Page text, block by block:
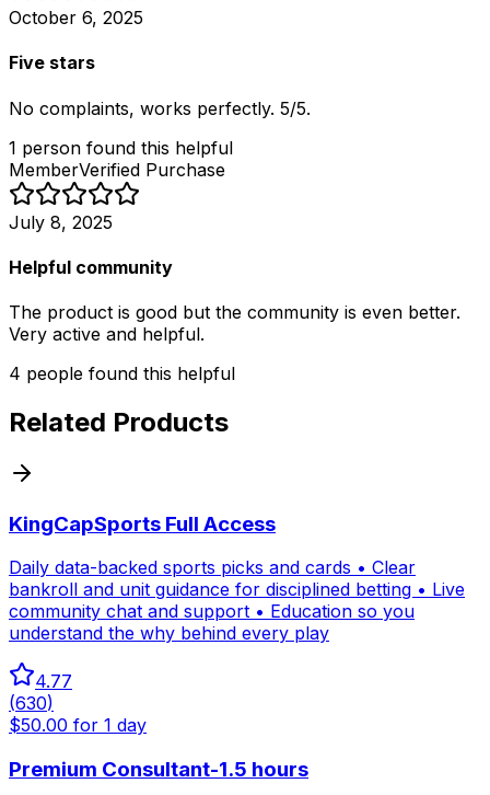
October 6, 2025
Five stars
No complaints, works perfectly. 5/5.
1 person found this helpful
MemberVerified Purchase
July 8, 2025
Helpful community
The product is good but the community is even better.
Very active and helpful.
4 people found this helpful
Related Products
KingCapSports Full Access
Daily data-backed sports picks and cards • Clear
bankroll and unit guidance for disciplined betting • Live
community chat and support • Education so you
understand the why behind every play
4.77
(630)
$50.00 for 1 day
Premium Consultant-1.5 hours